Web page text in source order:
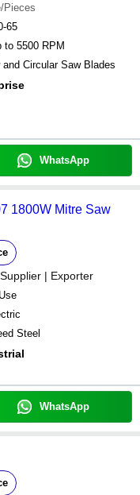
Pieces
65
to 5500 RPM
and Circular Saw Blades
WhatsApp
1800W Mitre Saw
Supplier | Exporter
Steel
WhatsApp